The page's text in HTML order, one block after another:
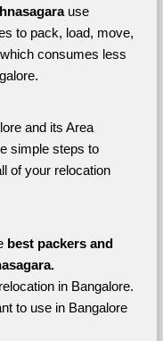
use
to pack, load, move,
consumes less
and its Area
simple steps to
of your relocation
best packers and
in Bangalore.
to use in Bangalore